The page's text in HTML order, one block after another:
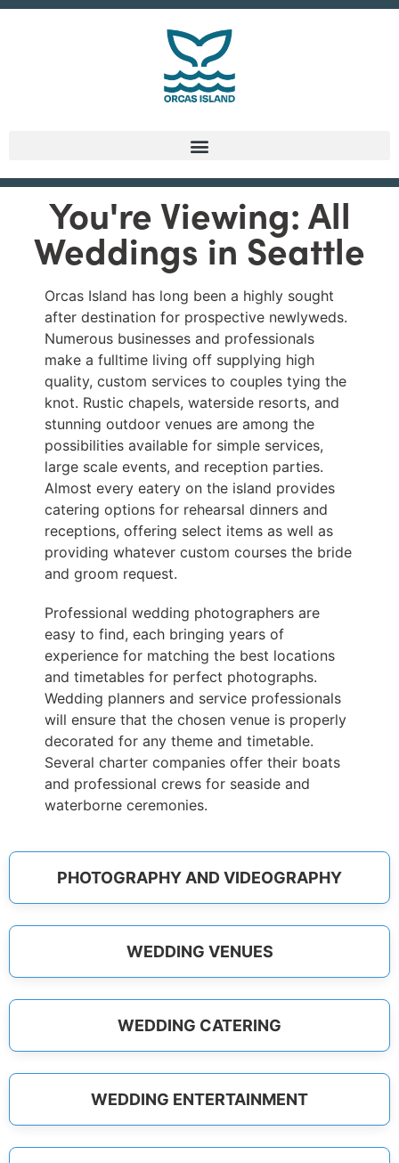
You're Viewing: All
Weddings in Seattle
Orcas Island has long been a highly sought
after destination for prospective newlyweds.
Numerous businesses and professionals
make a fulltime living off supplying high
quality, custom services to couples tying the
knot. Rustic chapels, waterside resorts, and
stunning outdoor venues are among the
possibilities available for simple services,
large scale events, and reception parties.
Almost every eatery on the island provides
catering options for rehearsal dinners and
receptions, offering select items as well as
providing whatever custom courses the bride
and groom request.
Professional wedding photographers are
easy to find, each bringing years of
experience for matching the best locations
and timetables for perfect photographs.
Wedding planners and service professionals
will ensure that the chosen venue is properly
decorated for any theme and timetable.
Several charter companies offer their boats
and professional crews for seaside and
waterborne ceremonies.
PHOTOGRAPHY AND VIDEOGRAPHY
WEDDING VENUES
WEDDING CATERING
WEDDING ENTERTAINMENT